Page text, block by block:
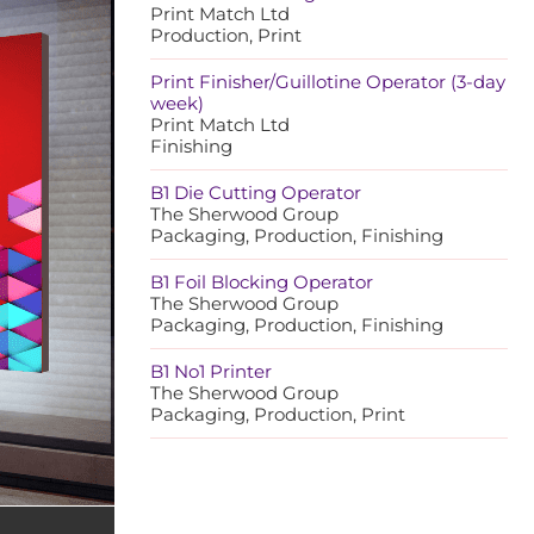
Print Match Ltd
Production, Print
Print Finisher/Guillotine Operator (3-day
week)
Print Match Ltd
Finishing
B1 Die Cutting Operator
The Sherwood Group
Packaging, Production, Finishing
B1 Foil Blocking Operator
The Sherwood Group
Packaging, Production, Finishing
B1 No1 Printer
The Sherwood Group
Packaging, Production, Print